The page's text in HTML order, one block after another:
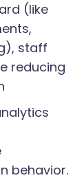
(like
staff
reducing
behavior.